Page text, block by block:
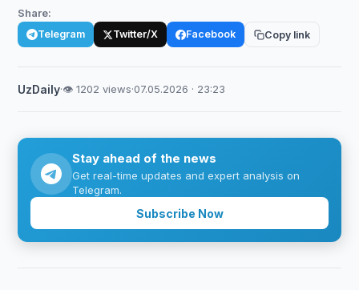
Share:
Telegram Twitter/X Facebook Copy link
UzDaily·👁 1202 views·07.05.2026 · 23:23
Stay ahead of the news
Get real-time updates and expert analysis on
Telegram.
Subscribe Now